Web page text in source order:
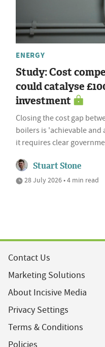
ENERGY
Study: Cost
could catalyse
investment
Closing the cost gap
boilers is 'achievable
it requires clear
Stuart Stone
28 July 2026 • 4 min read
Contact Us
Marketing Solutions
About Incisive Media
Privacy Settings
Terms & Conditions
Policies